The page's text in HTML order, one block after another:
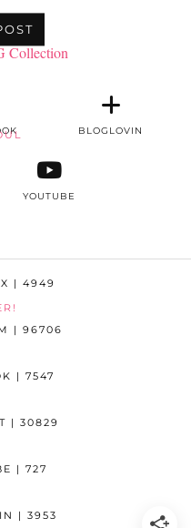
Collection
BLOGLOVIN
YOUTUBE
| 4949
| 96706
| 7547
| 30829
| 727
| 3953